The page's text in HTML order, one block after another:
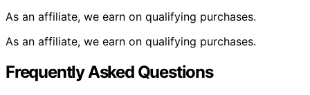
As an affiliate, we earn on qualifying purchases.
As an affiliate, we earn on qualifying purchases.
Frequently Asked Questions